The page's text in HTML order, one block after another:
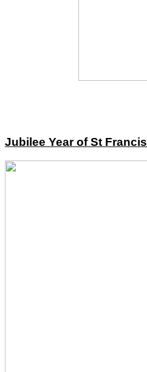
Jubilee Year of St Francis